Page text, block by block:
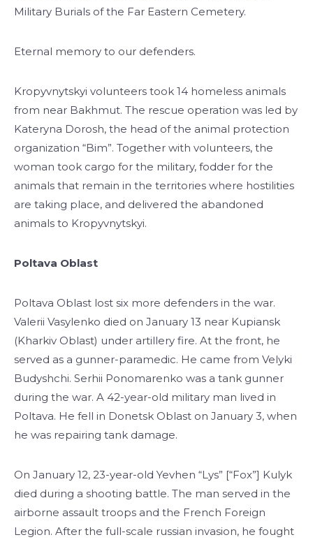
Military Burials of the Far Eastern Cemetery.
Eternal memory to our defenders.
Kropyvnytskyi volunteers took 14 homeless animals
from near Bakhmut. The rescue operation was led by
Kateryna Dorosh, the head of the animal protection
organization “Bim”. Together with volunteers, the
woman took cargo for the military, fodder for the
animals that remain in the territories where hostilities
are taking place, and delivered the abandoned
animals to Kropyvnytskyi.
Poltava Oblast
Poltava Oblast lost six more defenders in the war.
Valerii Vasylenko died on January 13 near Kupiansk
(Kharkiv Oblast) under artillery fire. At the front, he
served as a gunner-paramedic. He came from Velyki
Budyshchi. Serhii Ponomarenko was a tank gunner
during the war. A 42-year-old military man lived in
Poltava. He fell in Donetsk Oblast on January 3, when
he was repairing tank damage.
On January 12, 23-year-old Yevhen “Lys” [“Fox”] Kulyk
died during a shooting battle. The man served in the
airborne assault troops and the French Foreign
Legion. After the full-scale russian invasion, he fought